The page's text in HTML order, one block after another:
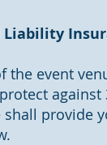
the event
provide